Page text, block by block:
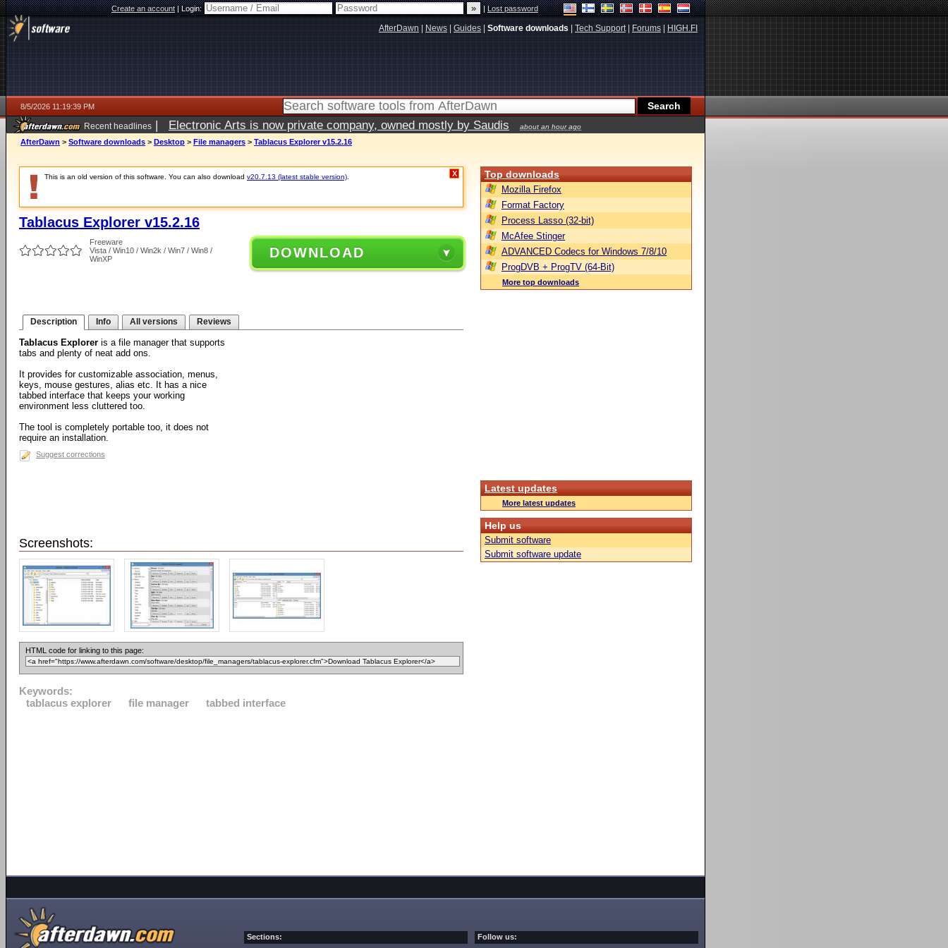
Create an account|Login: |Lost password
AfterDawn News Guides Software downloads Tech Support| Forums HIGH.FI
8/5/2026 11:19:39 PM
Recent headlines | Electronic Arts is now private company, owned mostly by Saudis about an hour ago
AfterDawn > Software downloads > Desktop > File managers > Tablacus Explorer v15.2.16
This is an old version of this software. You can also download v20.7.13 (latest stable version) X
Tablacus Explorer v15.2.16
Freeware
Vista / Win10 / Win2k / Win7 / Win8 /
WinXP
DOWNLOAD
Description Info All versions Reviews
Tablacus Explorer is a file manager that supports
tabs and plenty of neat add ons.
It provides for customizable association, menus,
keys, mouse gestures, alias etc. It has a nice
tabbed interface that keeps your working
environment less cluttered too.
The tool is completely portable too, it does not
require an installation.
Suggest corrections
Screenshots:
HTML code for linking to this page:
Keywords:
tablacus explorer
file manager tabbed interface
Top downloads
Mozilla Firefox
Format Factory
Process Lasso (32-bit)
McAfee Stinger
ADVANCED Codecs for Windows 7/8/10
ProgDVB + ProgTV (64-Bit)
More top downloads
Latest updates
More latest updates
Help us
Submit software
Submit software update
Sections: Follow us: